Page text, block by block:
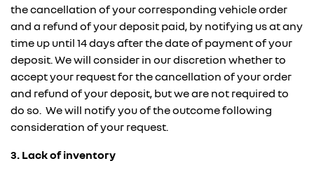
the cancellation of your corresponding vehicle order
and a refund of your deposit paid, by notifying us at any
time up until 14 days after the date of payment of your
deposit. We will consider in our discretion whether to
accept your request for the cancellation of your order
and refund of your deposit, but we are not required to
do so. We will notify you of the outcome following
consideration of your request.
3. Lack of inventory